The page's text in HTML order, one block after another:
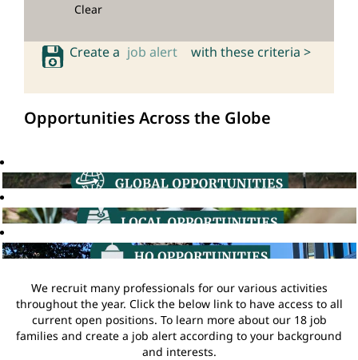
Clear
Create a job alert with these criteria >
Opportunities Across the Globe
We recruit many professionals for our various activities
throughout the year. Click the below link to have access to all
current open positions. To learn more about our 18 job
families and create a job alert according to your background
and interests.